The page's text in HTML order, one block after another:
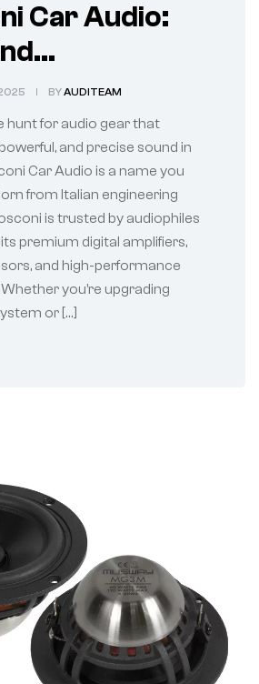
Car Audio:
for the
BYAUDITEAM
hunt for audio gear that
and precise sound in
Car Audio is a name you
from Italian engineering
is trusted by audiophiles
premium digital amplifiers,
and high-performance
you’re upgrading
or […]